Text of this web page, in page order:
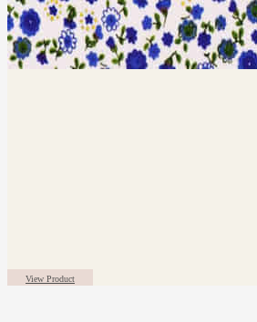
View Product